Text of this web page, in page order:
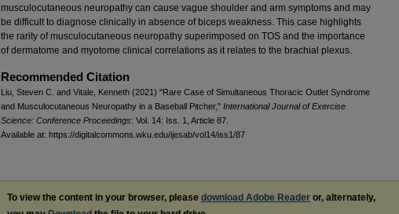
musculocutaneous neuropathy can cause vague shoulder and arm symptoms and may
be difficult to diagnose clinically in absence of biceps weakness. This case highlights
the rarity of musculocutaneous neuropathy superimposed on TOS and the importance
of dermatome and myotome clinical correlations as it relates to the brachial plexus.
Recommended Citation
Liu, Steven C. and Vitale, Kenneth (2021) "Rare Case of Simultaneous Thoracic Outlet Syndrome
and Musculocutaneous Neuropathy in a Baseball Pitcher," International Journal of Exercise
Science: Conference Proceedings: Vol. 14: Iss. 1, Article 87.
Available at: https://digitalcommons.wku.edu/ijesab/vol14/iss1/87
To view the content in your browser, please download Adobe Reader or, alternately,